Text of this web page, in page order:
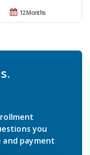
12 Months
you
payment